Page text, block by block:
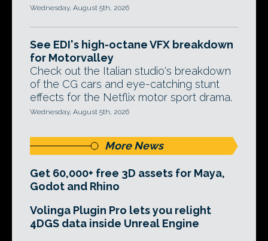
Wednesday, August 5th, 2026
See EDI's high-octane VFX breakdown
for Motorvalley
Check out the Italian studio's breakdown
of the CG cars and eye-catching stunt
effects for the Netflix motor sport drama.
Wednesday, August 5th, 2026
More News
Get 60,000+ free 3D assets for Maya,
Godot and Rhino
Volinga Plugin Pro lets you relight
4DGS data inside Unreal Engine